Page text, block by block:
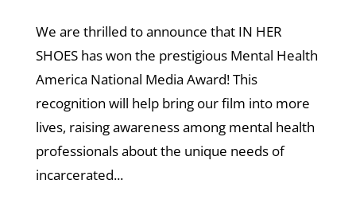
We are thrilled to announce that IN HER
SHOES has won the prestigious Mental Health
America National Media Award! This
recognition will help bring our film into more
lives, raising awareness among mental health
professionals about the unique needs of
incarcerated...